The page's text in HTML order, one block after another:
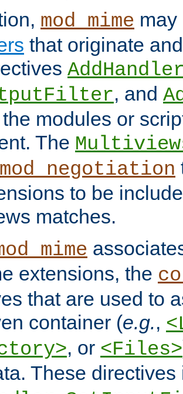
mod_mime
that originate
, and
modules or
The
mod_negotiation
to be
matches.
extensions, the
that are used to
container (e.g.,
, or <Files>
These